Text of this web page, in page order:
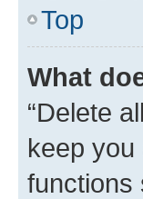
Top
What
“Delete
keep
functions